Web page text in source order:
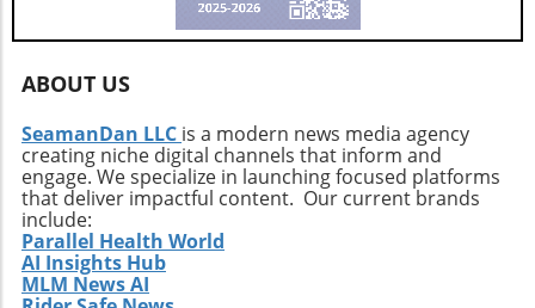
ABOUT US
SeamanDan LLC is a modern news media agency
creating niche digital channels that inform and
engage. We specialize in launching focused platforms
that deliver impactful content. Our current brands
include:
Parallel Health World
AI Insights Hub
MLM News AI